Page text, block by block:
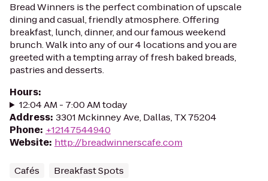
Bread Winners is the perfect combination of upscale
dining and casual, friendly atmosphere. Offering
breakfast, lunch, dinner, and our famous weekend
brunch. Walk into any of our 4 locations and you are
greeted with a tempting array of fresh baked breads,
pastries and desserts.
Hours:
12:04 AM - 7:00 AM today
Address: 3301 Mckinney Ave, Dallas, TX 75204
Phone: +12147544940
Website: http://breadwinnerscafe.com
Cafés Breakfast Spots